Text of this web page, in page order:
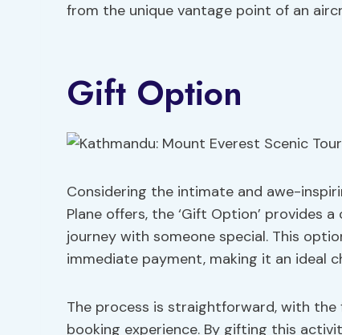
from the unique vantage point of an
Gift Option
Considering the intimate and awe-
Plane offers, the ‘Gift Option’ provides
journey with someone special. This
immediate payment, making it an ideal
The process is straightforward, with
booking experience. By gifting this